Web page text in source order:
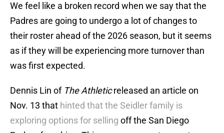
We feel like a broken record when we say that the
Padres are going to undergo a lot of changes to
their roster ahead of the 2026 season, but it seems
as if they will be experiencing more turnover than
was first expected.
Dennis Lin of The Athleticreleased an article on
Nov. 13 that hinted that the Seidler family is
exploring options for selling off the San Diego